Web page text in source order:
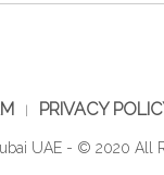
PRIVACY
UAE - © 2020 All